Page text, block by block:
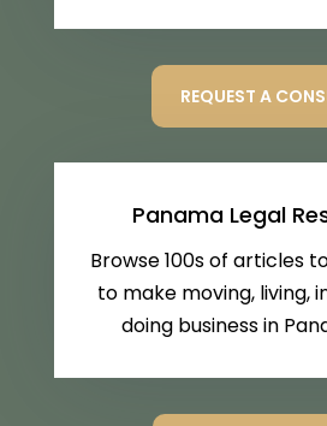
REQUEST A
Panama Legal
Browse 100s of articles
to make moving, living,
doing business in